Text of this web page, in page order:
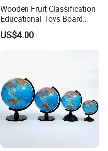
Wooden Fruit Classification
Educational Toys Board
Game
US$4.00